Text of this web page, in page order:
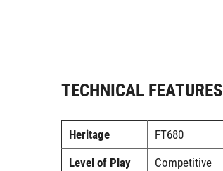
TECHNICAL FEATURES
Heritage
FT680
Level of Play
Competitive